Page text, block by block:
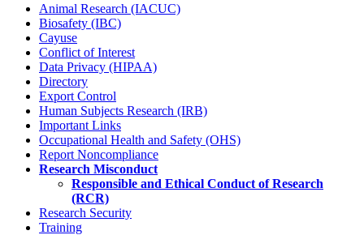
Animal Research (IACUC)
Biosafety (IBC)
Cayuse
Conflict of Interest
Data Privacy (HIPAA)
Directory
Export Control
Human Subjects Research (IRB)
Important Links
Occupational Health and Safety (OHS)
Report Noncompliance
Research Misconduct
Responsible and Ethical Conduct of Research
(RCR)
Research Security
Training